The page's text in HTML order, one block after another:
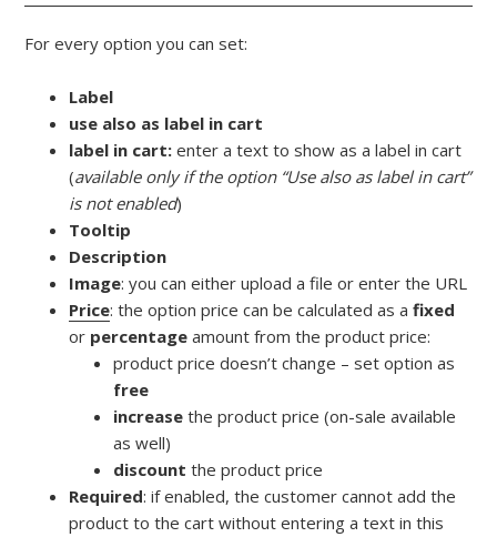
For every option you can set:
Label
use also as label in cart
label in cart:enter a text to show as a label in cart
(available only if the option “Use also as label in cart”
is not enabled)
Tooltip
Description
Image: you can either upload a file or enter the URL
Price: the option price can be calculated as afixed
or percentageamount from the product price:
product price doesn’t change – set option as
free
increasethe product price (on-sale available
as well)
discountthe product price
Required: if enabled, the customer cannot add the
product to the cart without entering a text in this